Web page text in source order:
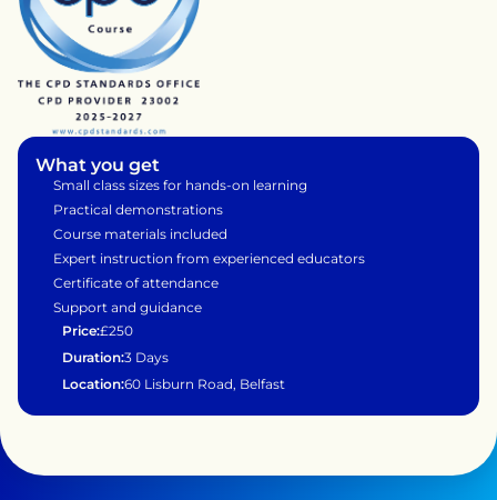
What you get
Small class sizes for hands-on learning
Practical demonstrations
Course materials included
Expert instruction from experienced educators
Certificate of attendance
Support and guidance
Price:£250
Duration:3 Days
Location:60 Lisburn Road, Belfast